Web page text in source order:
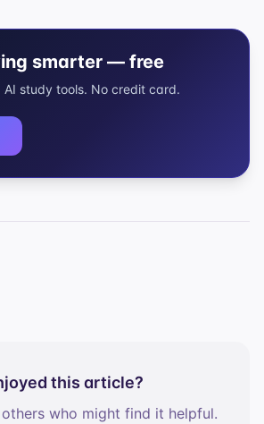
smarter — free
AI study tools. No credit card.
this article?
who might find it helpful.